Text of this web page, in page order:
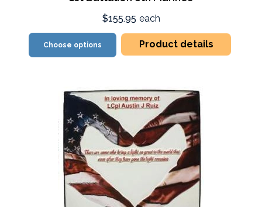
$155.95 each
Choose options Product details